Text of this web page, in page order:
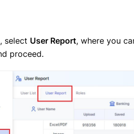
select User Report, where you
proceed.